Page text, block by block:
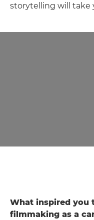
storytelling will take
What inspired you
filmmaking as a